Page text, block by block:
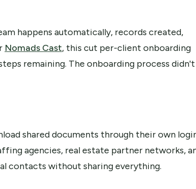
happens automatically, records created,
Nomads Cast, this cut per-client onboarding
remaining. The onboarding process didn't
shared documents through their own
agencies, real estate partner networks,
contacts without sharing everything.